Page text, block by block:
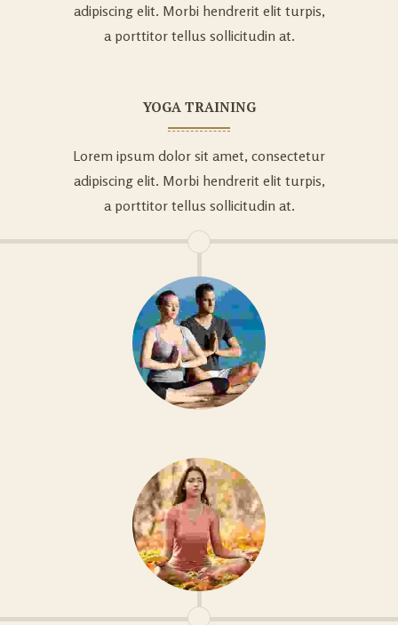
adipiscing elit. Morbi hendrerit elit turpis,
a porttitor tellus sollicitudin at.
YOGA TRAINING
Lorem ipsum dolor sit amet, consectetur
adipiscing elit. Morbi hendrerit elit turpis,
a porttitor tellus sollicitudin at.